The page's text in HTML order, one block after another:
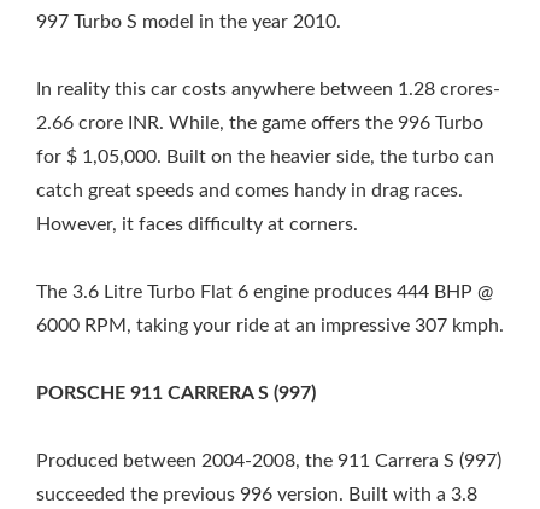
997 Turbo S model in the year 2010.
In reality this car costs anywhere between 1.28 crores-
2.66 crore INR. While, the game offers the 996 Turbo
for $ 1,05,000. Built on the heavier side, the turbo can
catch great speeds and comes handy in drag races.
However, it faces difficulty at corners.
The 3.6 Litre Turbo Flat 6 engine produces 444 BHP @
6000 RPM, taking your ride at an impressive 307 kmph.
PORSCHE 911 CARRERA S (997)
Produced between 2004-2008, the 911 Carrera S (997)
succeeded the previous 996 version. Built with a 3.8